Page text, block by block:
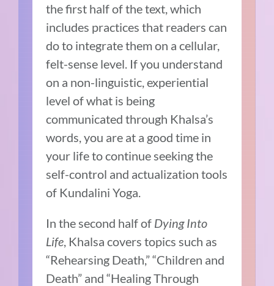
the first half of the text, which
includes practices that readers can
do to integrate them on a cellular,
felt-sense level. If you understand
on a non-linguistic, experiential
level of what is being
communicated through Khalsa’s
words, you are at a good time in
your life to continue seeking the
self-control and actualization tools
of Kundalini Yoga.
In the second half of Dying Into
Life, Khalsa covers topics such as
“Rehearsing Death,” “Children and
Death” and “Healing Through